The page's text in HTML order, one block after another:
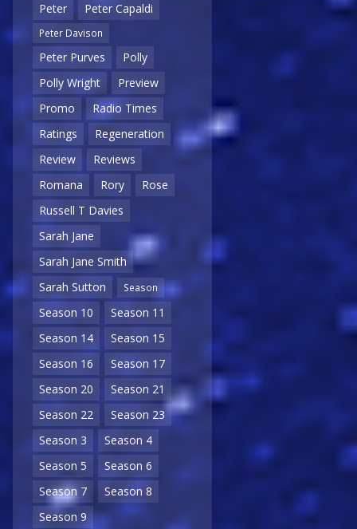
Peter
Peter Capaldi
Peter Davison
Peter Purves
Polly
Polly Wright
Preview
Promo
Radio Times
Ratings
Regeneration
Review
Reviews
Romana
Rory
Rose
Russell T Davies
Sarah Jane
Sarah Jane Smith
Sarah Sutton
Season
Season 10
Season 11
Season 14
Season 15
Season 16
Season 17
Season 20
Season 21
Season 22
Season 23
Season 3
Season 4
Season 5
Season 6
Season 7
Season 8
Season 9